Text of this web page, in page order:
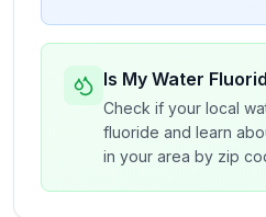
Is My Water
Check if your local
fluoride and learn
in your area by zip